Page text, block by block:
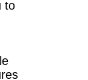
to